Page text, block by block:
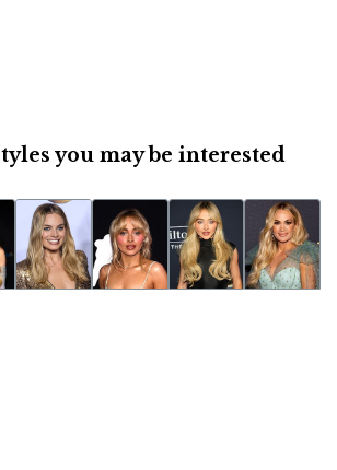
you may be interested